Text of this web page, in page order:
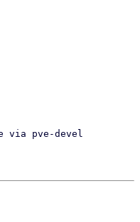
via pve-devel